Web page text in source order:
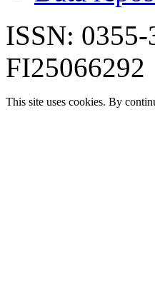
ISSN:
FI25066292
This site uses cookies. By